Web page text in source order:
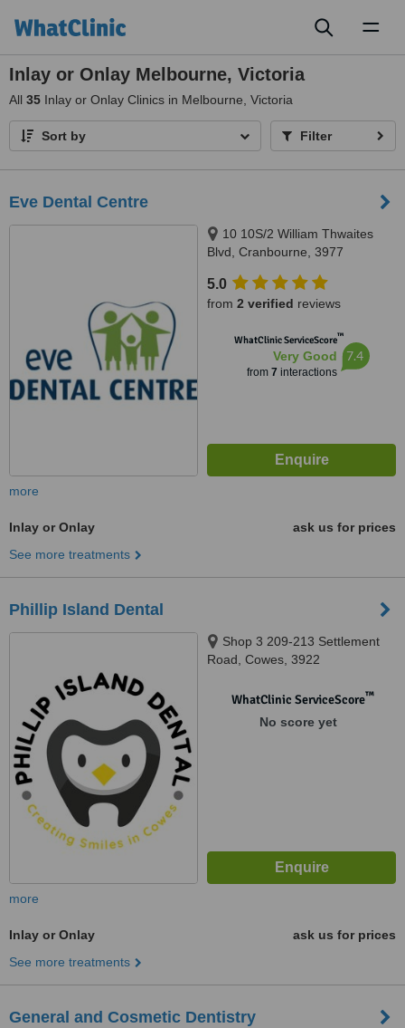
Inlay or Onlay Melbourne, Victoria
All 35 Inlay or Onlay Clinics in Melbourne, Victoria
Sort by Filter
Eve Dental Centre
10 10S/2 William Thwaites
Blvd, Cranbourne, 3977
5.0
from 2 verified reviews
WhatClinic ServiceScore™
Very Good
from 7 interactions
7.4
more
Inlay or Onlay
ask us for prices
See more treatments
Phillip Island Dental
Shop 3 209-213 Settlement
Road, Cowes, 3922
WhatClinic ServiceScore™
No score yet
more
Inlay or Onlay
ask us for prices
See more treatments
General and Cosmetic Dentistry